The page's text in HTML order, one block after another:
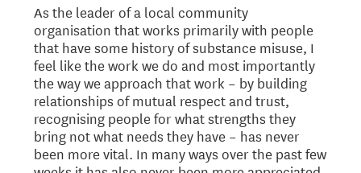
As the leader of a local community
organisation that works primarily with people
that have some history of substance misuse, I
feel like the work we do and most importantly
the way we approach that work – by building
relationships of mutual respect and trust,
recognising people for what strengths they
bring not what needs they have – has never
been more vital. In many ways over the past few